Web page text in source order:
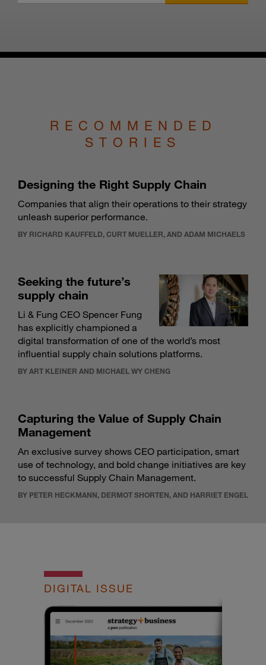
RECOMMENDED
STORIES
Designing the Right Supply Chain
Companies that align their operations to their strategy
unleash superior performance.
BY RICHARD KAUFFELD, CURT MUELLER, AND ADAM MICHAELS
Seeking the future’s
supply chain
Li & Fung CEO Spencer Fung
has explicitly championed a
digital transformation of one of the world’s most
influential supply chain solutions platforms.
BY ART KLEINER AND MICHAEL WY CHENG
Capturing the Value of Supply Chain
Management
An exclusive survey shows CEO participation, smart
use of technology, and bold change initiatives are key
to successful Supply Chain Management.
BY PETER HECKMANN, DERMOT SHORTEN, AND HARRIET ENGEL
DIGITAL ISSUE